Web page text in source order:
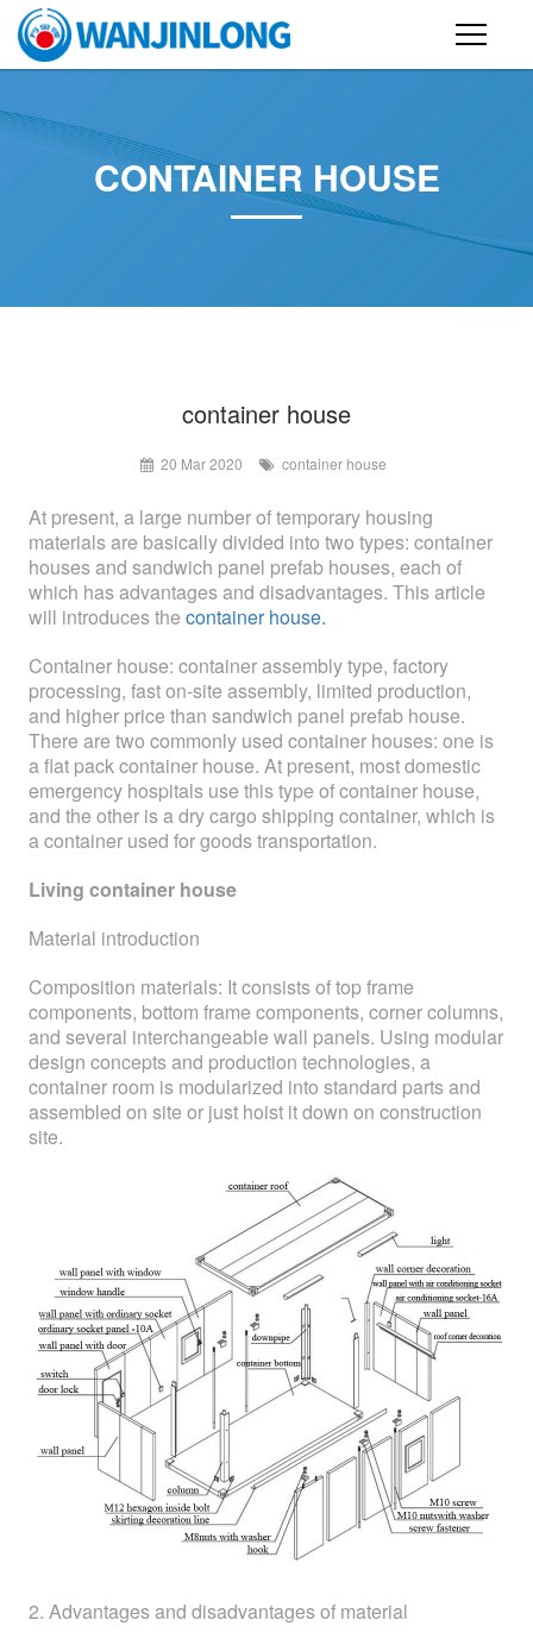
STEEL STRUCTURE BUILDING
ABOUT
ABOUT WANJINLONG
HONORS
CONTACT US
CONTAINER HOUSE
container house
20 Mar 2020 container house
At present, a large number of temporary housing
materials are basically divided into two types: container
houses and sandwich panel prefab houses, each of
which has advantages and disadvantages. This article
will introduces the container house.
Container house: container assembly type, factory
processing, fast on-site assembly, limited production,
and higher price than sandwich panel prefab house.
There are two commonly used container houses: one is
a flat pack container house. At present, most domestic
emergency hospitals use this type of container house,
and the other is a dry cargo shipping container, which is
a container used for goods transportation.
Living container house
Material introduction
Composition materials: It consists of top frame
components, bottom frame components, corner columns,
and several interchangeable wall panels. Using modular
design concepts and production technologies, a
container room is modularized into standard parts and
assembled on site or just hoist it down on construction
site.
2. Advantages and disadvantages of material